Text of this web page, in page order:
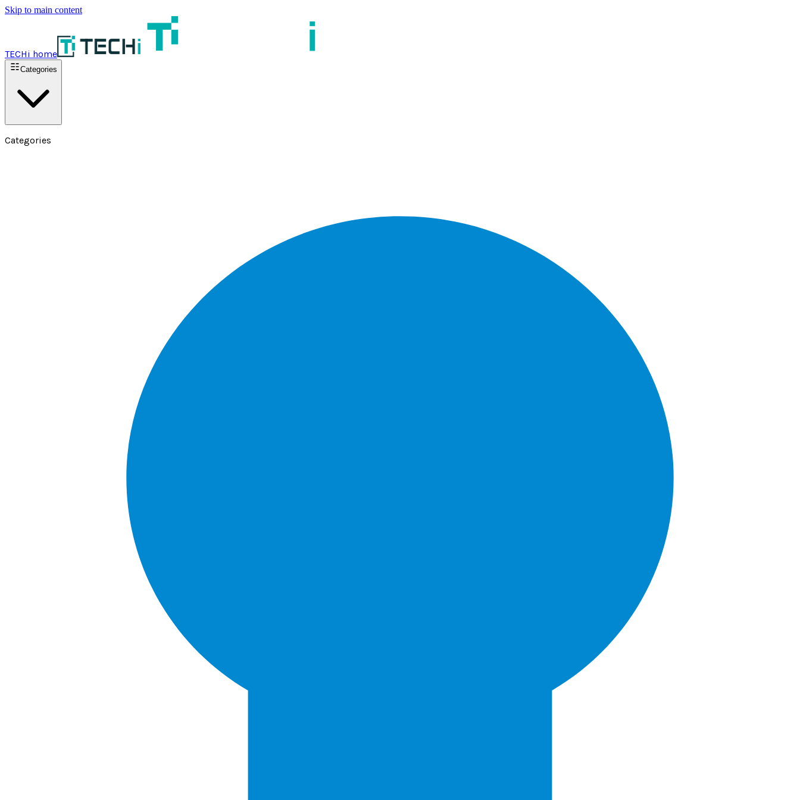
Skip to main content
TECHi home
Categories
Categories